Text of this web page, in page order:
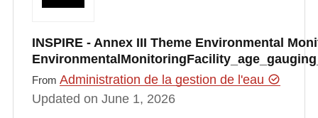
INSPIRE - Annex III Theme Environmental
From Administration de la gestion de l'eau
Updated on June 1, 2026